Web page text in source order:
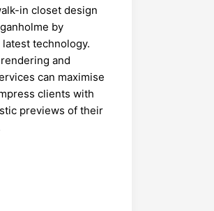
in closet design
by
technology.
and
can maximise
clients with
previews of their